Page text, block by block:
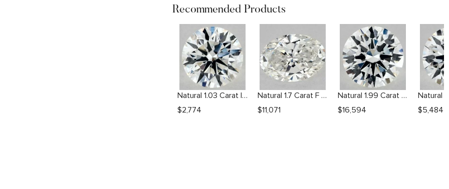
Recommended Products
Natural 1.03 Carat I VS2 Round Diamond
$2,774
Natural 1.7 Carat F SI1 Oval Diamond
$11,071
Natural 1.99 Carat H VS2 Round Diamond
$16,594 $5,484